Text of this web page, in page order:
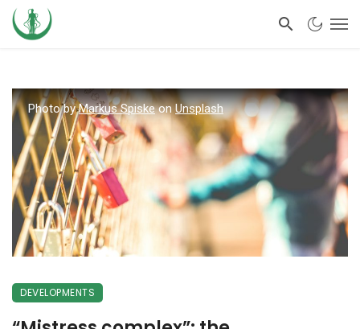
Photo byMarkus SpiskeonUnsplash
DEVELOPMENTS